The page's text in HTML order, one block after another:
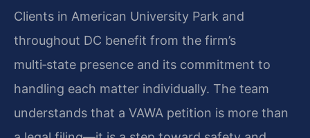
Clients in American University Park and
throughout DC benefit from the firm’s
multi‑state presence and its commitment to
handling each matter individually. The team
understands that a VAWA petition is more than